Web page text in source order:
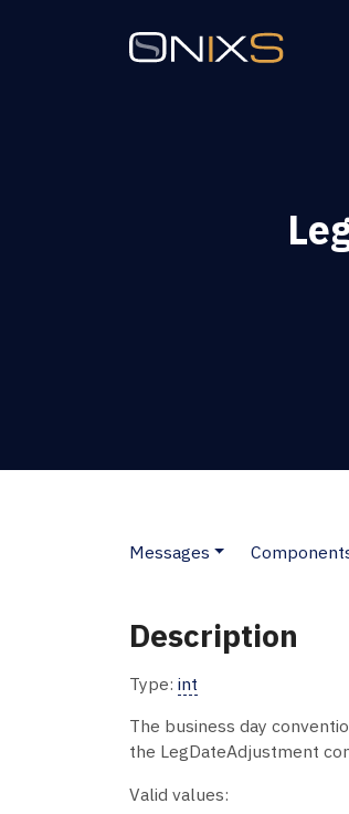
Messages
Description
Type: int
The business day
the LegDateAdjustment
Valid values: